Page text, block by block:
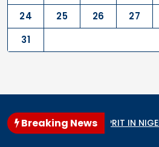
24
25 26 27
31
Breaking News
GENOCIDE CULPRIT IN NIGERIA?